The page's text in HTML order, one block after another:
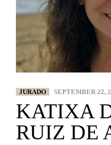
JURADO SEPTEMBER 22,
KATIXA
RUIZ DE